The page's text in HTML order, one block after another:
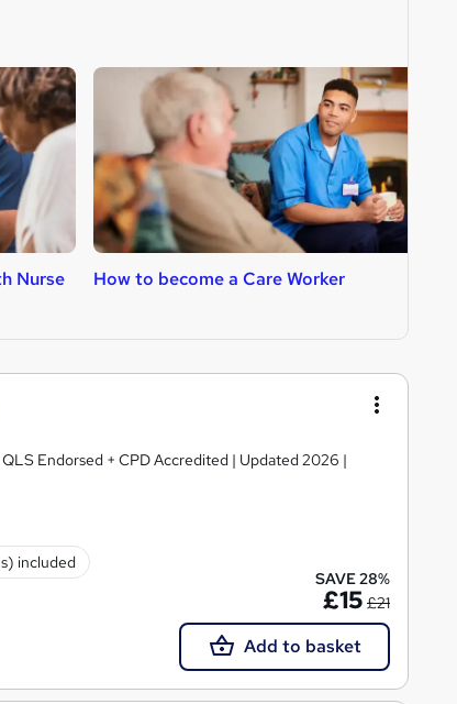
Nurse How to become a Care Worker
Endorsed + CPD Accredited | Updated 2026 |
included
SAVE 28%
£15 £21
Add to basket